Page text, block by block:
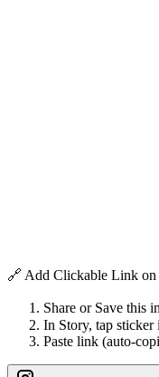
🔗 Add Clickable Link on
Share or Save this
In Story, tap sticker
Paste link (auto-